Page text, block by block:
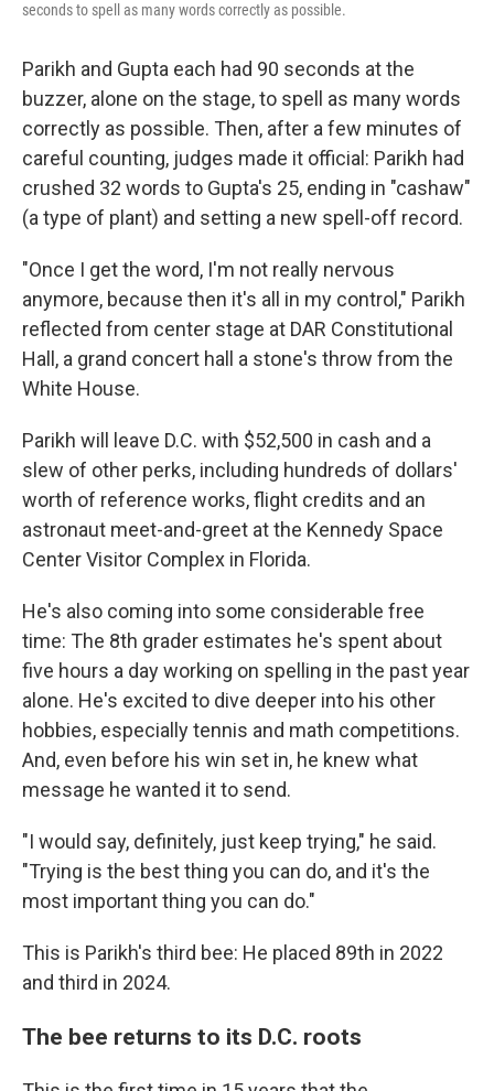
seconds to spell as many words correctly as possible.
Parikh and Gupta each had 90 seconds at the
buzzer, alone on the stage, to spell as many words
correctly as possible. Then, after a few minutes of
careful counting, judges made it official: Parikh had
crushed 32 words to Gupta's 25, ending in "cashaw"
(a type of plant) and setting a new spell-off record.
"Once I get the word, I'm not really nervous
anymore, because then it's all in my control," Parikh
reflected from center stage at DAR Constitutional
Hall, a grand concert hall a stone's throw from the
White House.
Parikh will leave D.C. with $52,500 in cash and a
slew of other perks, including hundreds of dollars'
worth of reference works, flight credits and an
astronaut meet-and-greet at the Kennedy Space
Center Visitor Complex in Florida.
He's also coming into some considerable free
time: The 8th grader estimates he's spent about
five hours a day working on spelling in the past year
alone. He's excited to dive deeper into his other
hobbies, especially tennis and math competitions.
And, even before his win set in, he knew what
message he wanted it to send.
"I would say, definitely, just keep trying," he said.
"Trying is the best thing you can do, and it's the
most important thing you can do."
This is Parikh's third bee: He placed 89th in 2022
and third in 2024.
The bee returns to its D.C. roots